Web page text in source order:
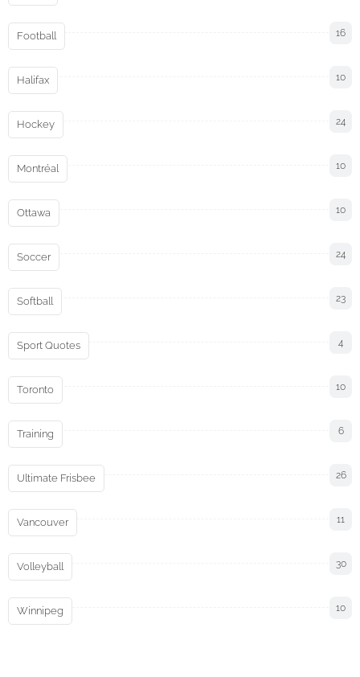
Football 16
Halifax 10
Hockey 24
Montréal 10
Ottawa 10
Soccer 24
Softball 23
Sport Quotes 4
Toronto 10
Training 6
Ultimate Frisbee 26
Vancouver 11
Volleyball 30
Winnipeg 10